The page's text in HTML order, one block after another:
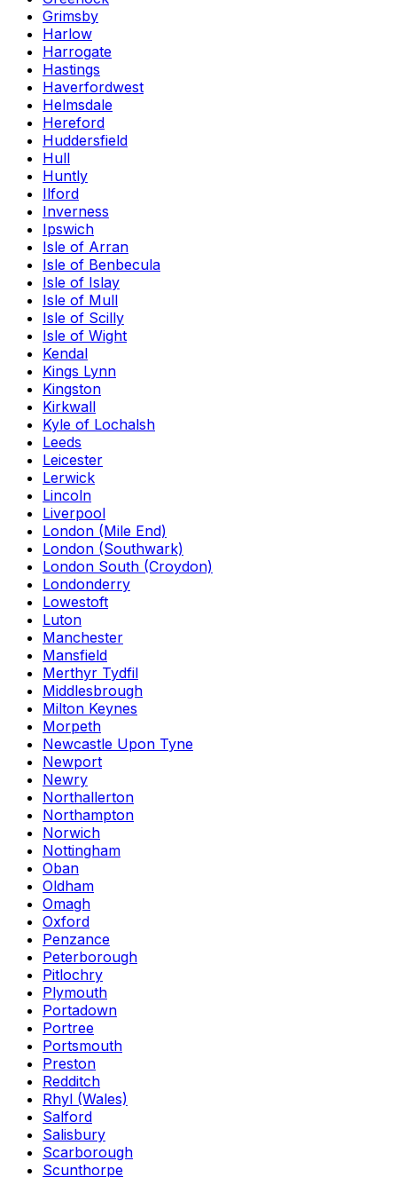
Grimsby
Harlow
Harrogate
Hastings
Haverfordwest
Helmsdale
Hereford
Huddersfield
Hull
Huntly
Ilford
Inverness
Ipswich
Isle of Arran
Isle of Benbecula
Isle of Islay
Isle of Mull
Isle of Scilly
Isle of Wight
Kendal
Kings Lynn
Kingston
Kirkwall
Kyle of Lochalsh
Leeds
Leicester
Lerwick
Lincoln
Liverpool
London (Mile End)
London (Southwark)
London South (Croydon)
Londonderry
Lowestoft
Luton
Manchester
Mansfield
Merthyr Tydfil
Middlesbrough
Milton Keynes
Morpeth
Newcastle Upon Tyne
Newport
Newry
Northallerton
Northampton
Norwich
Nottingham
Oban
Oldham
Omagh
Oxford
Penzance
Peterborough
Pitlochry
Plymouth
Portadown
Portree
Portsmouth
Preston
Redditch
Rhyl (Wales)
Salford
Salisbury
Scarborough
Scunthorpe